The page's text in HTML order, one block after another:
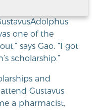
had a choice.
Adolphus
one of the
says Gao. “I got
scholarship.”
and
attendGustavus
a pharmacist,